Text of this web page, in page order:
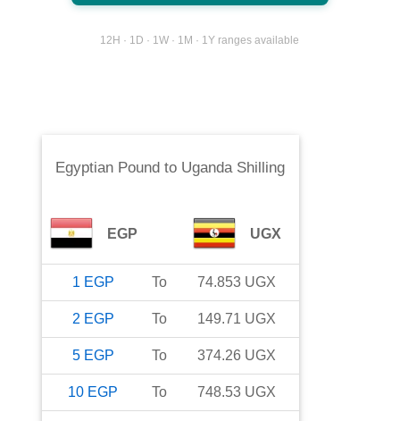
12H · 1D · 1W · 1M · 1Y ranges available
Egyptian Pound to Uganda Shilling
EGP UGX
1 EGP To 74.853 UGX
2 EGP To 149.71 UGX
5 EGP To 374.26 UGX
10 EGP To 748.53 UGX